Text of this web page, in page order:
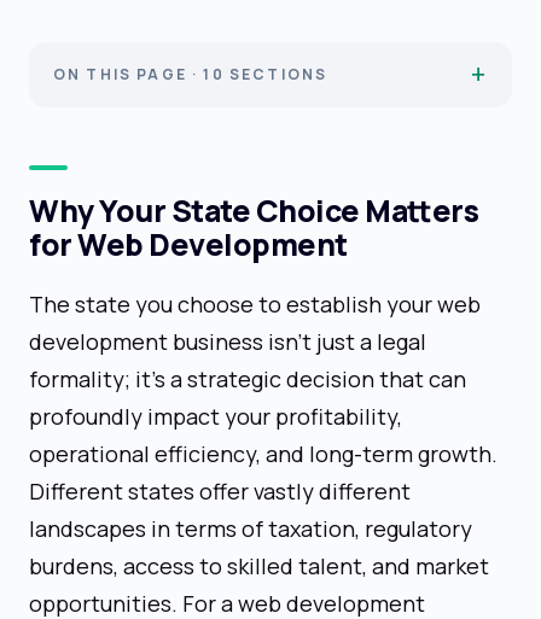
ON THIS PAGE · 10 SECTIONS
Why Your State Choice Matters
for Web Development
The state you choose to establish your web
development business isn't just a legal
formality; it's a strategic decision that can
profoundly impact your profitability,
operational efficiency, and long-term growth.
Different states offer vastly different
landscapes in terms of taxation, regulatory
burdens, access to skilled talent, and market
opportunities. For a web development